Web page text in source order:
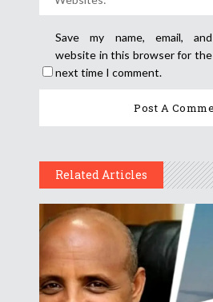
Save my name, email, and
website in this browser for the
next time I comment.
Related Articles